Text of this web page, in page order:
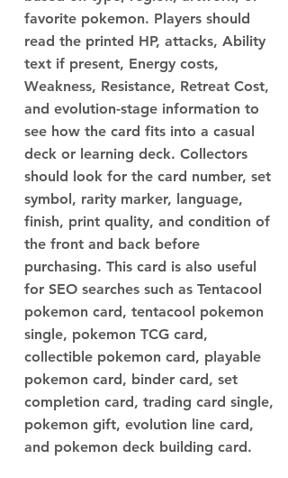
favorite pokemon. Players should
read the printed HP, attacks, Ability
text if present, Energy costs,
Weakness, Resistance, Retreat Cost,
and evolution-stage information to
see how the card fits into a casual
deck or learning deck. Collectors
should look for the card number, set
symbol, rarity marker, language,
finish, print quality, and condition of
the front and back before
purchasing. This card is also useful
for SEO searches such as Tentacool
pokemon card, tentacool pokemon
single, pokemon TCG card,
collectible pokemon card, playable
pokemon card, binder card, set
completion card, trading card single,
pokemon gift, evolution line card,
and pokemon deck building card.